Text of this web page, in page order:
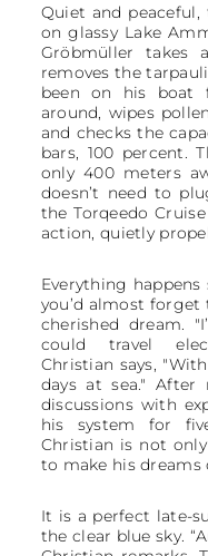
Quiet and
on glassy Lake
Gröbmüller takes
removes the
been on his boat
around, wipes
and checks the
bars, 100 percent.
only 400 meters
doesn’t need to
the Torqeedo
action, quietly
Everything
you’d almost
cherished dream.
could travel
Christian says,
days at sea." After
discussions with
his system for
Christian is not
to make his dreams
It is a perfect late-
the clear blue sky.